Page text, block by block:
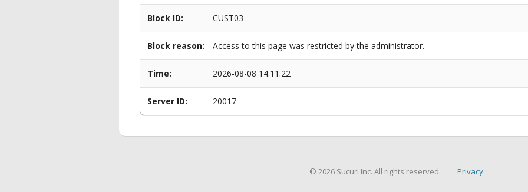
Block ID: CUST03
Block reason: Access to this page was restricted by the administrator.
Time: 2026-08-08 14:11:22
Server ID: 20017
© 2026 Sucuri Inc. All rights reserved. Privacy